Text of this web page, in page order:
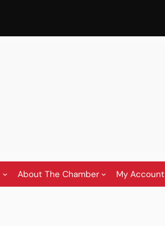
About The Chamber My Account